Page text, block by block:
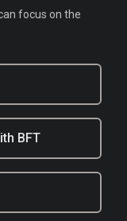
focus on the
BFT